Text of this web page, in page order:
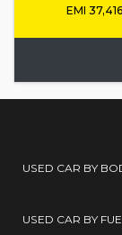
EMI
USED CAR BY
USED CAR BY